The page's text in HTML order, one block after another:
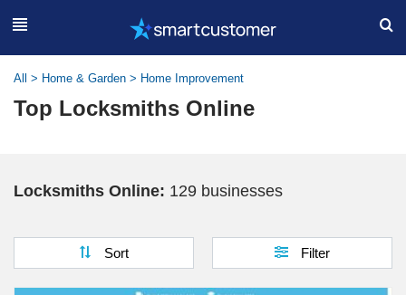
All > Home & Garden > Home Improvement
Top Locksmiths Online
Locksmiths Online: 129 businesses
Sort Filter